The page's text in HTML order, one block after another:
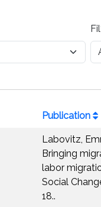
Publication
Labovitz,
Bringing
labor
Social
18..